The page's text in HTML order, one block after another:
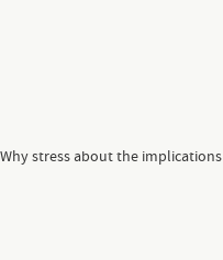
Why stress about the